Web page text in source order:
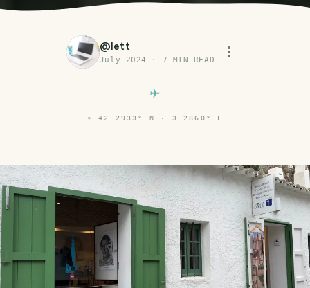
@lett
July 2024 · 7 MIN READ
⌖ 42.2933° N · 3.2860° E